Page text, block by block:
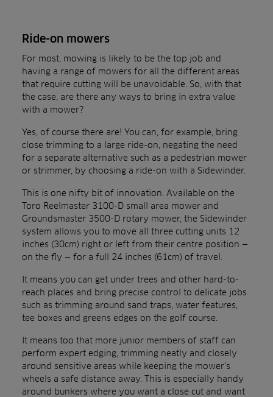
Ride-on mowers
For most, mowing is likely to be the top job and
having a range of mowers for all the different areas
that require cutting will be unavoidable. So, with that
the case, are there any ways to bring in extra value
with a mower?
Yes, of course there are! You can, for example, bring
close trimming to a large ride-on, negating the need
for a separate alternative such as a pedestrian mower
or strimmer, by choosing a ride-on with a Sidewinder.
This is one nifty bit of innovation. Available on the
Toro Reelmaster 3100-D small area mower and
Groundsmaster 3500-D rotary mower, the Sidewinder
system allows you to move all three cutting units 12
inches (30cm) right or left from their centre position —
on the fly — for a full 24 inches (61cm) of travel.
It means you can get under trees and other hard-to-
reach places and bring precise control to delicate jobs
such as trimming around sand traps, water features,
tee boxes and greens edges on the golf course.
It means too that more junior members of staff can
perform expert edging, trimming neatly and closely
around sensitive areas while keeping the mower’s
wheels a safe distance away. This is especially handy
around bunkers where you want a close cut and want